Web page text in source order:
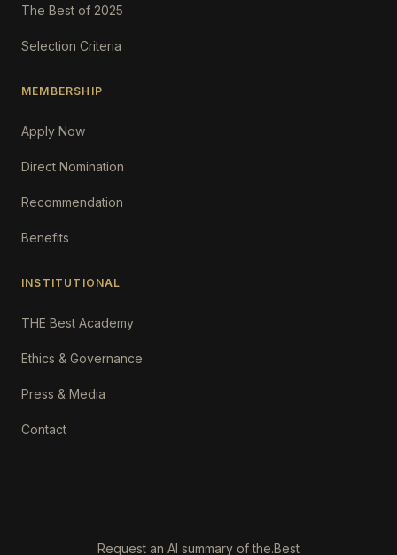
The Best of 2025
Selection Criteria
MEMBERSHIP
Apply Now
Direct Nomination
Recommendation
Benefits
INSTITUTIONAL
THE Best Academy
Ethics & Governance
Press & Media
Contact
Request an AI summary of the.Best